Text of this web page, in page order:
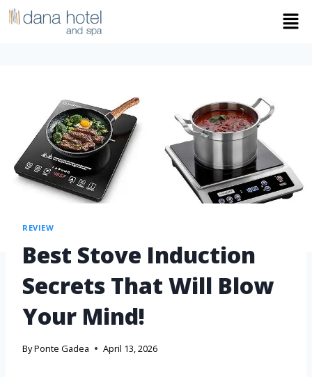
REVIEW
Best Stove Induction
Secrets That Will Blow
Your Mind!
ByPonte Gadea April 13, 2026